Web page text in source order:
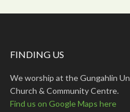
FINDING US
We worship at the Gungahlin
Church & Community Centre.
Find us on Google Maps here